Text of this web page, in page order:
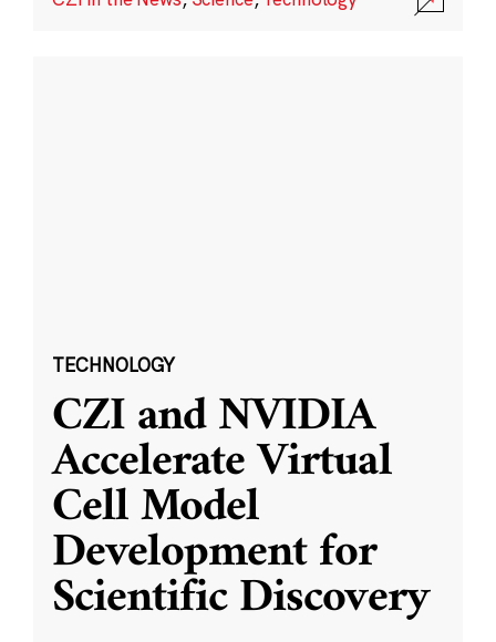
TECHNOLOGY
CZI and NVIDIA
Accelerate Virtual
Cell Model
Development for
Scientific Discovery